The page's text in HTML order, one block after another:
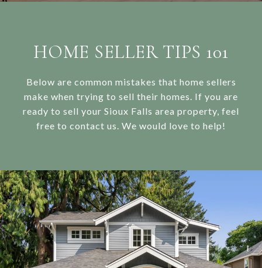
HOME SELLER TIPS 101
Below are common mistakes that home sellers
make when trying to sell their homes. If you are
ready to sell your Sioux Falls area property, feel
free to contact us. We would love to help!​​​​​​​